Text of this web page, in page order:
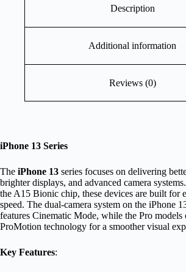
Description
Additional information
Reviews (0)
iPhone 13 Series
The iPhone 13 series focuses on delivering
brighter displays, and advanced camera
the A15 Bionic chip, these devices are built for
speed. The dual-camera system on the iPhone
features Cinematic Mode, while the Pro models
ProMotion technology for a smoother visual
Key Features: